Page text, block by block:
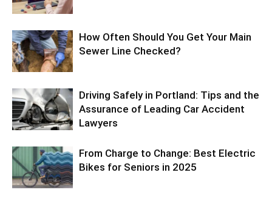
How Often Should You Get Your Main
Sewer Line Checked?
Driving Safely in Portland: Tips and the
Assurance of Leading Car Accident
Lawyers
From Charge to Change: Best Electric
Bikes for Seniors in 2025